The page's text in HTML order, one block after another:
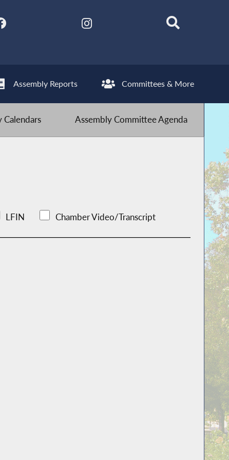
Assembly Reports Committees & More
Calendars Assembly Committee Agenda
LFIN Chamber Video/Transcript